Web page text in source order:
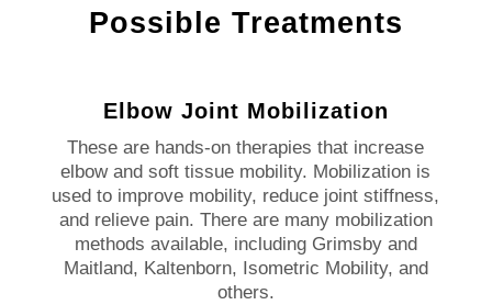
Possible Treatments
Elbow Joint Mobilization
These are hands-on therapies that increase
elbow and soft tissue mobility. Mobilization is
used to improve mobility, reduce joint stiffness,
and relieve pain. There are many mobilization
methods available, including Grimsby and
Maitland, Kaltenborn, Isometric Mobility, and
others.